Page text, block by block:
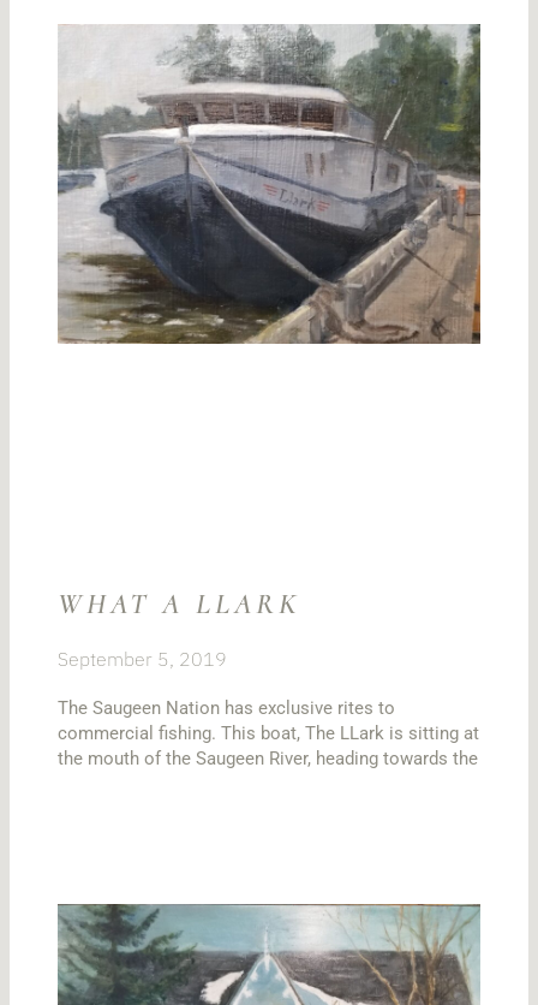
WHAT A LLARK
September 5, 2019
The Saugeen Nation has exclusive rites to
commercial fishing. This boat, The LLark is sitting at
the mouth of the Saugeen River, heading towards the